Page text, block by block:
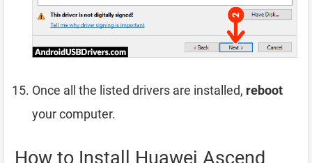
Once all the listed drivers are installed, reboot
your computer.
How to Install Huawei Ascend